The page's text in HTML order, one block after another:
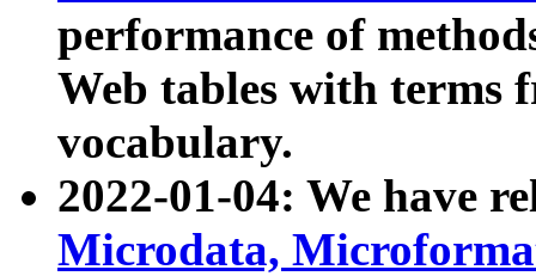
performance of
Web tables with terms
vocabulary.
2022-01-04: We have
Microdata,